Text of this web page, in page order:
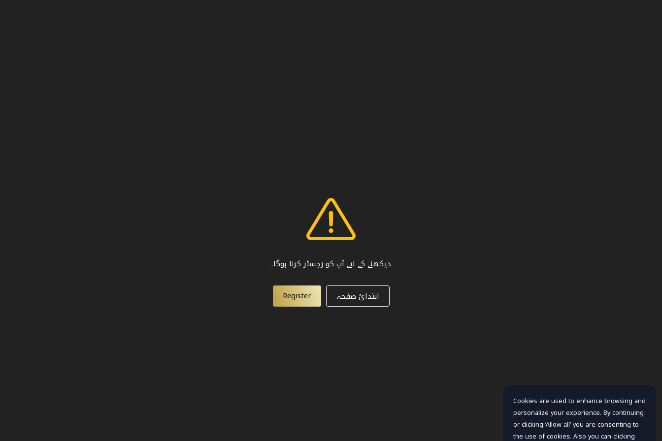
دیکھنے کے لیے آپ کو رجسٹر کرنا ہوگا۔
ابتدائ صفحہ Register
Cookies are used to enhance browsing and
personalize your experience. By continuing
or clicking ‘Allow all’ you are consenting to
the use of cookies. Also you can clicking